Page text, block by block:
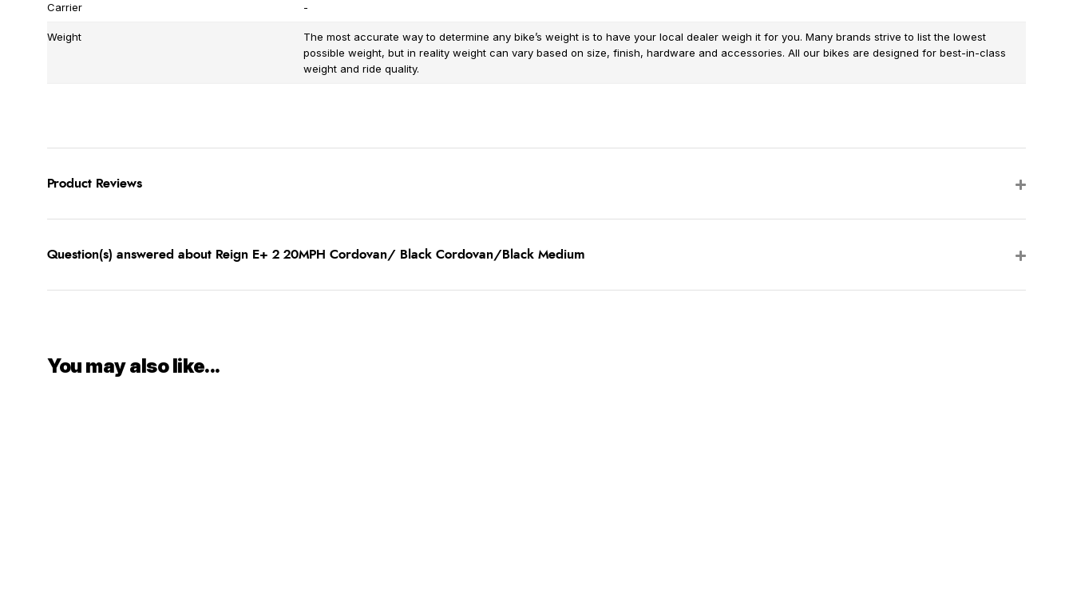
Carrier -
Weight
The most accurate way to determine any bike’s weight is to have your local dealer weigh it for you. Many brands strive to list the lowest
possible weight, but in reality weight can vary based on size, finish, hardware and accessories. All our bikes are designed for best-in-class
weight and ride quality.
Product Reviews
Question(s) answered about Reign E+ 2 20MPH Cordovan/ Black Cordovan/Black Medium
You may also like...